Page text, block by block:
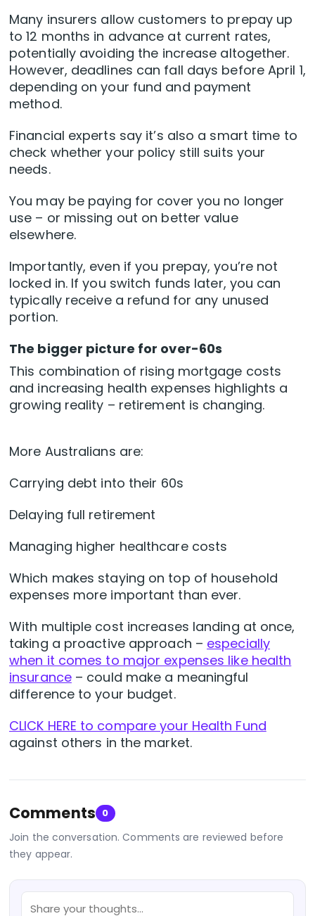
Many insurers allow customers to prepay up
to 12 months in advance at current rates,
potentially avoiding the increase altogether.
However, deadlines can fall days before April 1,
depending on your fund and payment
method.
Financial experts say it’s also a smart time to
check whether your policy still suits your
needs.
You may be paying for cover you no longer
use – or missing out on better value
elsewhere.
Importantly, even if you prepay, you’re not
locked in. If you switch funds later, you can
typically receive a refund for any unused
portion.
The bigger picture for over-60s
This combination of rising mortgage costs
and increasing health expenses highlights a
growing reality – retirement is changing.
More Australians are:
Carrying debt into their 60s
Delaying full retirement
Managing higher healthcare costs
Which makes staying on top of household
expenses more important than ever.
With multiple cost increases landing at once,
taking a proactive approach – especially
when it comes to major expenses like health
insurance– could make a meaningful
difference to your budget.
CLICK HERE to compare your Health Fund
against others in the market.
Comments 0
Join the conversation. Comments are reviewed before
they appear.